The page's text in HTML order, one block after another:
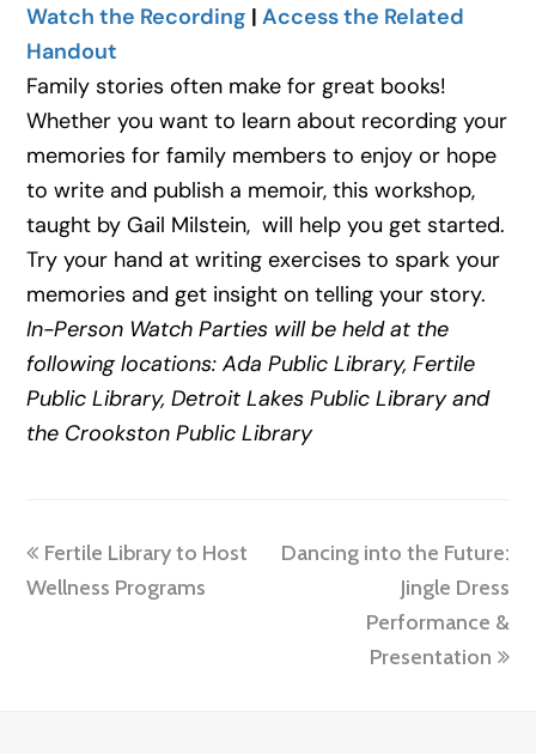
Watch the Recording |Access the Related
Handout
Family stories often make for great books!
Whether you want to learn about recording your
memories for family members to enjoy or hope
to write and publish a memoir, this workshop,
taught by Gail Milstein, will help you get started.
Try your hand at writing exercises to spark your
memories and get insight on telling your story.
In-Person Watch Parties will be held at the
following locations: Ada Public Library, Fertile
Public Library, Detroit Lakes Public Library and
the Crookston Public Library
previous
post:
Fertile Library to Host
Wellness Programs
next
Dancing into the Future:
Jingle Dress
Performance &
Presentation